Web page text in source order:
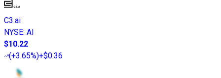
C3.ai
NYSE: AI
$10.22
(+3.65%)+$0.36